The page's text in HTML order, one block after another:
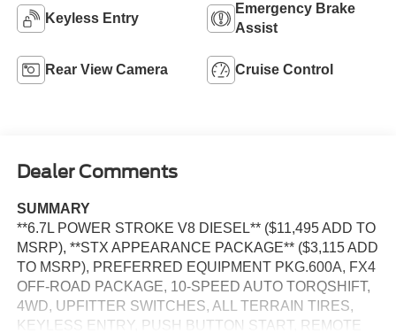
Keyless Entry
Emergency Brake
Assist
Rear View Camera Cruise Control
Dealer Comments
SUMMARY
**6.7L POWER STROKE V8 DIESEL** ($11,495 ADD TO
MSRP), **STX APPEARANCE PACKAGE** ($3,115 ADD
TO MSRP), PREFERRED EQUIPMENT PKG.600A, FX4
OFF-ROAD PACKAGE, 10-SPEED AUTO TORQSHIFT,
4WD, UPFITTER SWITCHES, ALL TERRAIN TIRES,
KEYLESS ENTRY, PUSH BUTTON START, REMOTE